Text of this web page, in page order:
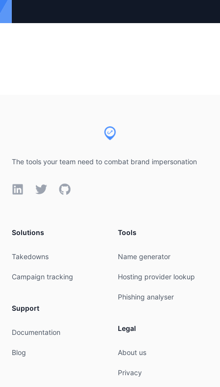
The tools your team need to combat brand impersonation
LinkedInTwitterGitHub
Solutions
Takedowns
Campaign tracking
Support
Documentation
Blog
Tools
Name generator
Hosting provider lookup
Phishing analyser
Legal
About us
Privacy